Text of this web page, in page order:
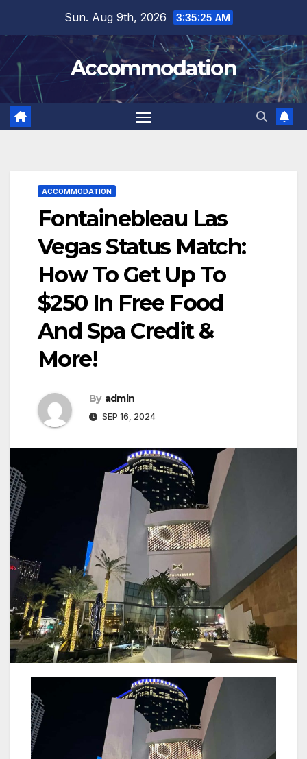
content
Sun. Aug 9th, 2026 3:35:27 AM
Accommodation
ACCOMMODATION
Fontainebleau Las
Vegas Status Match:
How To Get Up To
$250 In Free Food
And Spa Credit &
More!
By admin
SEP 16, 2024